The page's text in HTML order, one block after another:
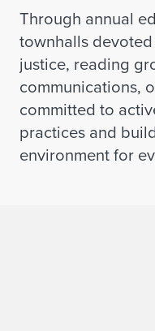
Through annual
townhalls
justice, reading
communications,
committed to
practices and
environment for